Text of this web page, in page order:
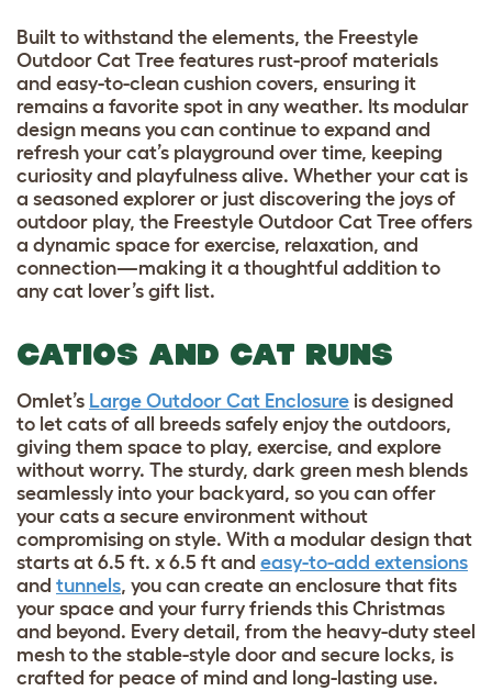
Built to withstand the elements, the Freestyle
Outdoor Cat Tree features rust-proof materials
and easy-to-clean cushion covers, ensuring it
remains a favorite spot in any weather. Its modular
design means you can continue to expand and
refresh your cat’s playground over time, keeping
curiosity and playfulness alive. Whether your cat is
a seasoned explorer or just discovering the joys of
outdoor play, the Freestyle Outdoor Cat Tree offers
a dynamic space for exercise, relaxation, and
connection—making it a thoughtful addition to
any cat lover’s gift list.
CATIOS AND CAT RUNS
Omlet’s Large Outdoor Cat Enclosure is designed
to let cats of all breeds safely enjoy the outdoors,
giving them space to play, exercise, and explore
without worry. The sturdy, dark green mesh blends
seamlessly into your backyard, so you can offer
your cats a secure environment without
compromising on style. With a modular design that
starts at 6.5 ft. x 6.5 ft and easy-to-add extensions
and tunnels, you can create an enclosure that fits
your space and your furry friends this Christmas
and beyond. Every detail, from the heavy-duty steel
mesh to the stable-style door and secure locks, is
crafted for peace of mind and long-lasting use.